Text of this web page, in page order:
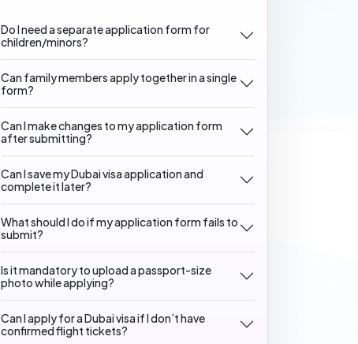
Do I need a separate application form for
children/minors?
Can family members apply together in a single
form?
Can I make changes to my application form
after submitting?
Can I save my Dubai visa application and
complete it later?
What should I do if my application form fails to
submit?
Is it mandatory to upload a passport-size
photo while applying?
Can I apply for a Dubai visa if I don’t have
confirmed flight tickets?